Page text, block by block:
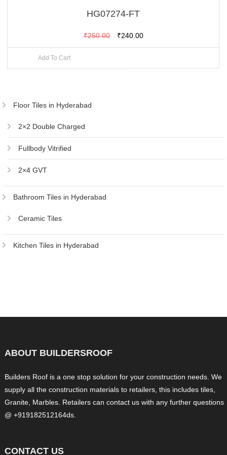
HG07274-FT
₹250.00
Original
price
₹240.00Current
price
Add To Cart
Floor Tiles in Hyderabad
2×2 Double Charged
Fullbody Vitrified
2×4 GVT
Bathroom Tiles in Hyderabad
Ceramic Tiles
Kitchen Tiles in Hyderabad
ABOUT BUILDERSROOF
Builders Roof is a one stop solution for your construction needs. We
supply all the construction materials to retailers, this includes tiles,
Granite, Marbles. Retailers can contact us with any further questions
@ +919182512164ds.
CONTACT US